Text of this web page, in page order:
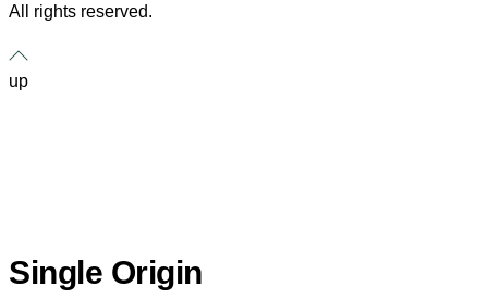
All rights reserved.
up
Single Origin